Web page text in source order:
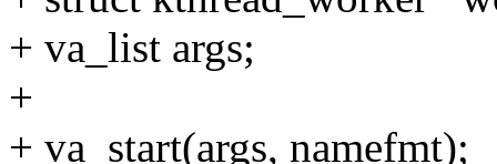
+ va_list args;
+
+ va_start(args, namefmt);